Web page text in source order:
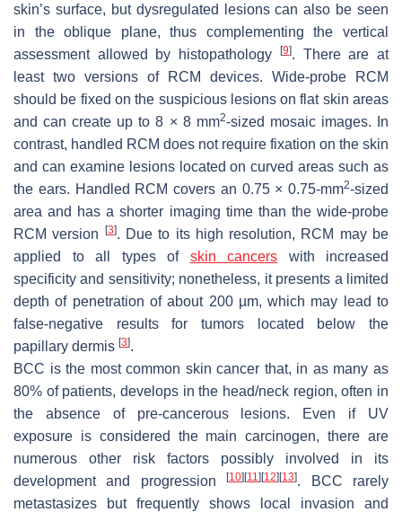
skin’s surface, but dysregulated lesions can also be seen
in the oblique plane, thus complementing the vertical
assessment allowed by histopathology
[9]. There are at
least two versions of RCM devices. Wide-probe RCM
should be fixed on the suspicious lesions on flat skin areas
and can create up to 8 × 8 mm2-sized mosaic images. In
contrast, handled RCM does not require fixation on the skin
and can examine lesions located on curved areas such as
the ears. Handled RCM covers an 0.75 × 0.75-mm2-sized
area and has a shorter imaging time than the wide-probe
RCM version
[3]. Due to its high resolution, RCM may be
applied to all types of skin cancers with increased
specificity and sensitivity; nonetheless, it presents a limited
depth of penetration of about 200 µm, which may lead to
false-negative results for tumors located below the
papillary dermis [3].
BCC is the most common skin cancer that, in as many as
80% of patients, develops in the head/neck region, often in
the absence of pre-cancerous lesions. Even if UV
exposure is considered the main carcinogen, there are
numerous other risk factors possibly involved in its
development and progression[10] [11] [12] [13]. BCC rarely
metastasizes but frequently shows local invasion and